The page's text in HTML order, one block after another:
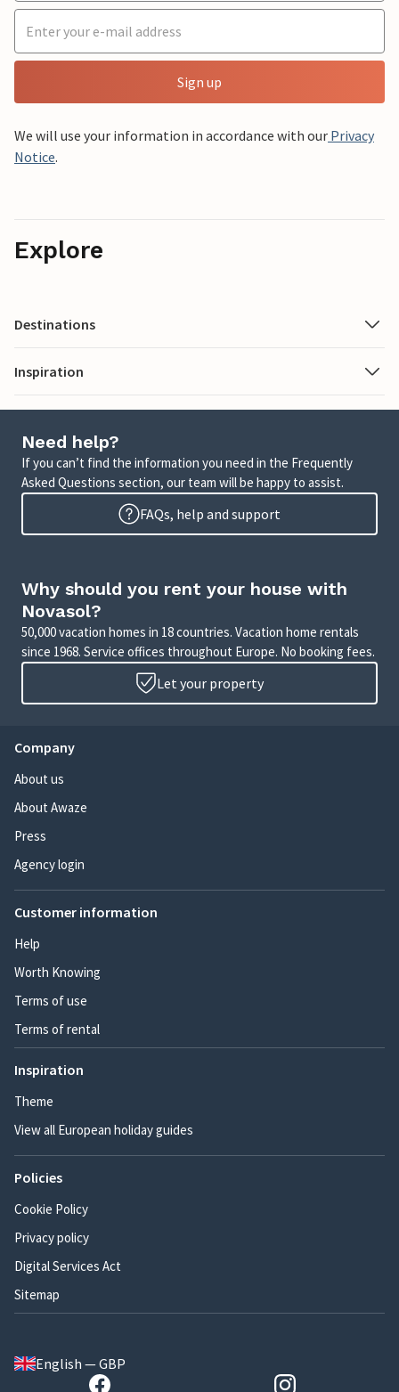
Sign up
We will use your information in accordance with our Privacy
Notice.
Explore
Destinations
Inspiration
Need help?
If you can’t find the information you need in the Frequently
Asked Questions section, our team will be happy to assist.
FAQs, help and support
Why should you rent your house with
Novasol?
50,000 vacation homes in 18 countries. Vacation home rentals
since 1968. Service offices throughout Europe. No booking fees.
Let your property
Company
About us
About Awaze
Press
Agency login
Customer information
Help
Worth Knowing
Terms of use
Terms of rental
Inspiration
Theme
View all European holiday guides
Policies
Cookie Policy
Privacy policy
Digital Services Act
Sitemap
English — GBP